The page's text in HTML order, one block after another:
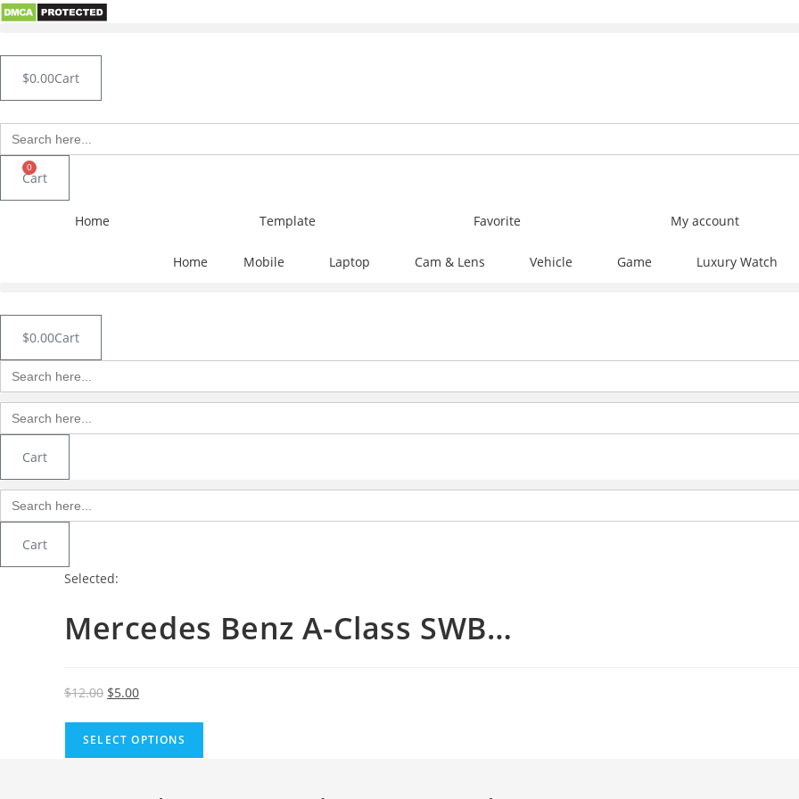
to
content
$0.00Cart
Search
for:
0
Cart
Home Template Favorite My account
Home Mobile Laptop Cam & Lens Vehicle Game Luxury Watch
$0.00Cart
Search
for:
Search
for:
Cart
Search
for:
Cart
Selected:
Mercedes Benz A-Class SWB…
$12.00 Original
was:
$12.00.
$5.00Current
is:
$5.00.
SELECT OPTIONS